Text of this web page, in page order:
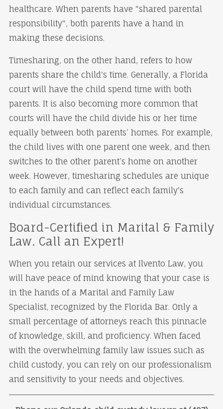
healthcare. When parents have "shared parental
responsibility", both parents have a hand in
making these decisions.
Timesharing, on the other hand, refers to how
parents share the child's time. Generally, a Florida
court will have the child spend time with both
parents. It is also becoming more common that
courts will have the child divide his or her time
equally between both parents’ homes. For example,
the child lives with one parent one week, and then
switches to the other parent’s home on another
week. However, timesharing schedules are unique
to each family and can reflect each family's
individual circumstances.
Board-Certified in Marital & Family
Law. Call an Expert!
When you retain our services at Ilvento Law, you
will have peace of mind knowing that your case is
in the hands of a Marital and Family Law
Specialist, recognized by the Florida Bar. Only a
small percentage of attorneys reach this pinnacle
of knowledge, skill, and proficiency. When faced
with the overwhelming family law issues such as
child custody, you can rely on our professionalism
and sensitivity to your needs and objectives.